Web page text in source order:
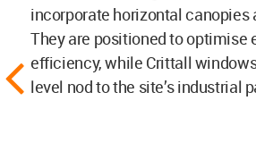
incorporate horizontal canopies
They are positioned to optimise
efficiency, while Crittall
level nod to the site’s industrial